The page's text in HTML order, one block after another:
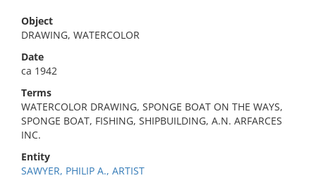
Object
DRAWING, WATERCOLOR
Date
ca 1942
Terms
WATERCOLOR DRAWING, SPONGE BOAT ON THE WAYS,
SPONGE BOAT, FISHING, SHIPBUILDING, A.N. ARFARCES
INC.
Entity
SAWYER, PHILIP A., ARTIST